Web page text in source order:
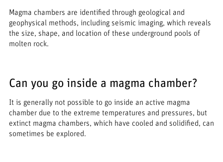
Magma chambers are identified through geological and
geophysical methods, including seismic imaging, which reveals
the size, shape, and location of these underground pools of
molten rock.
Can you go inside a magma chamber?
It is generally not possible to go inside an active magma
chamber due to the extreme temperatures and pressures, but
extinct magma chambers, which have cooled and solidified, can
sometimes be explored.